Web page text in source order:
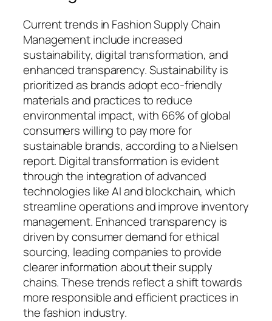
Current trends in Fashion Supply Chain
Management include increased
sustainability, digital transformation, and
enhanced transparency. Sustainability is
prioritized as brands adopt eco-friendly
materials and practices to reduce
environmental impact, with 66% of global
consumers willing to pay more for
sustainable brands, according to a Nielsen
report. Digital transformation is evident
through the integration of advanced
technologies like AI and blockchain, which
streamline operations and improve inventory
management. Enhanced transparency is
driven by consumer demand for ethical
sourcing, leading companies to provide
clearer information about their supply
chains. These trends reflect a shift towards
more responsible and efficient practices in
the fashion industry.